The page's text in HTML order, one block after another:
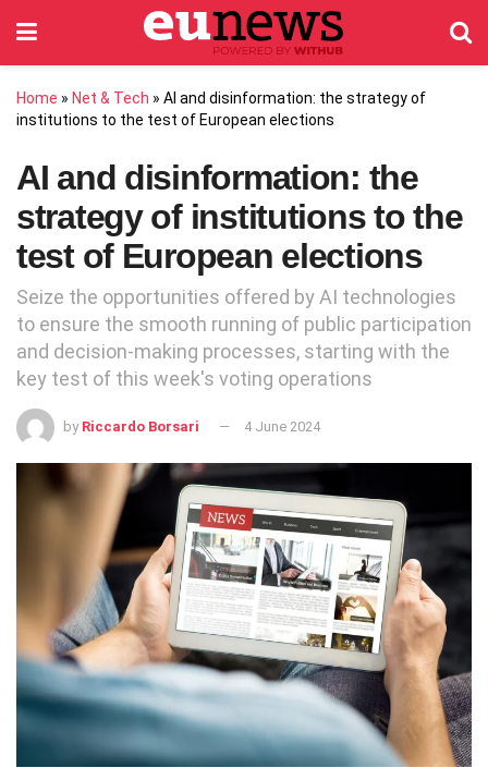
Home » Net & Tech » AI and disinformation: the strategy of
institutions to the test of European elections
AI and disinformation: the
strategy of institutions to the
test of European elections
Seize the opportunities offered by AI technologies
to ensure the smooth running of public participation
and decision-making processes, starting with the
key test of this week's voting operations
by Riccardo Borsari 4 June 2024